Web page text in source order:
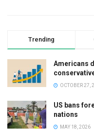
Trending
Americans
OCTOBER 27,
US bans
nations
MAY 18, 2026